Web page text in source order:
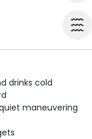
drinks cold
maneuvering